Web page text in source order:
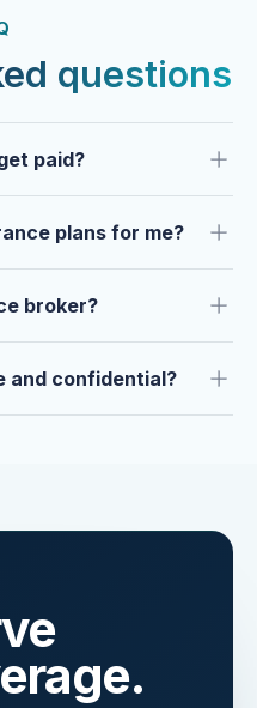
year after
questions
paid?
plans for me?
broker?
and confidential?